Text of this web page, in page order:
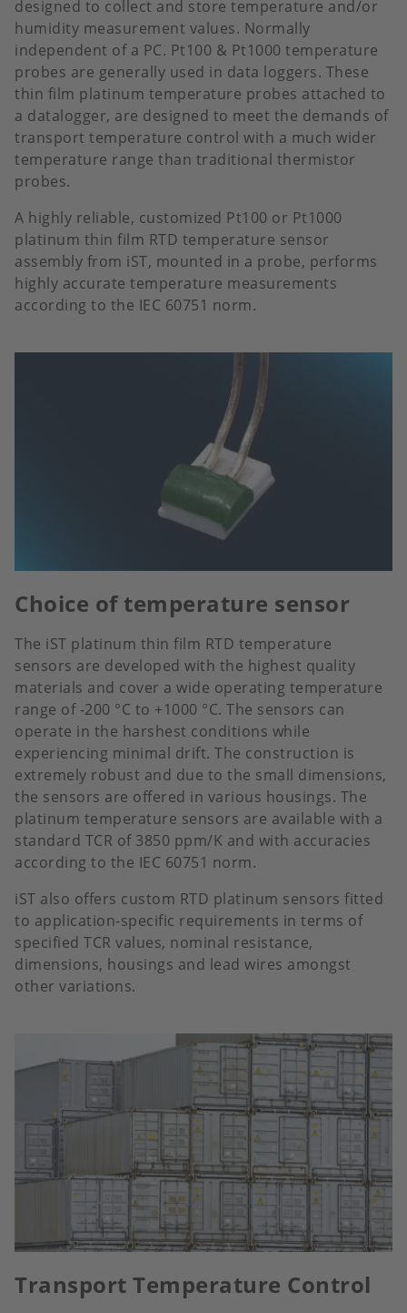
designed to collect and store temperature and/or
humidity measurement values. Normally
independent of a PC. Pt100 & Pt1000 temperature
probes are generally used in data loggers. These
thin film platinum temperature probes attached to
a datalogger, are designed to meet the demands of
transport temperature control with a much wider
temperature range than traditional thermistor
probes.
A highly reliable, customized Pt100 or Pt1000
platinum thin film RTD temperature sensor
assembly from iST, mounted in a probe, performs
highly accurate temperature measurements
according to the IEC 60751 norm.
Choice of temperature sensor
The iST platinum thin film RTD temperature
sensors are developed with the highest quality
materials and cover a wide operating temperature
range of -200 °C to +1000 °C. The sensors can
operate in the harshest conditions while
experiencing minimal drift. The construction is
extremely robust and due to the small dimensions,
the sensors are offered in various housings. The
platinum temperature sensors are available with a
standard TCR of 3850 ppm/K and with accuracies
according to the IEC 60751 norm.
iST also offers custom RTD platinum sensors fitted
to application-specific requirements in terms of
specified TCR values, nominal resistance,
dimensions, housings and lead wires amongst
other variations.
Transport Temperature Control